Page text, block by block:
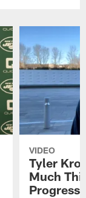
VIDEO
Tyler
Much
Progress